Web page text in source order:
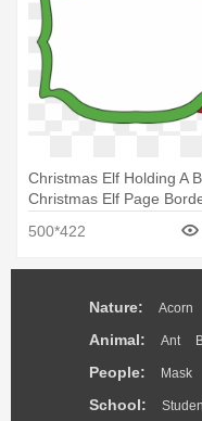
Christmas Elf Holding A
Christmas Elf Page
500*422
Nature: Acorn
Animal: Ant
People: Mask
School: